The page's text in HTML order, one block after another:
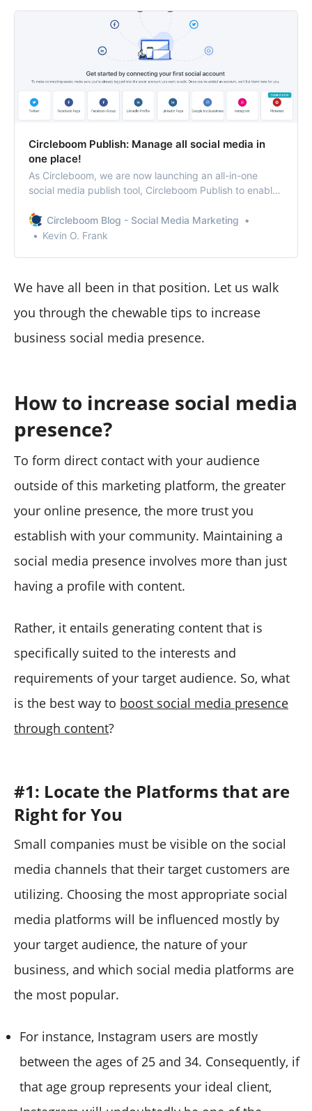
Circleboom Publish: Manage all social media in
one place!
As Circleboom, we are now launching an all-in-one
social media publish tool, Circleboom Publish to enable
Circleboom Blog - Social Media Marketing
Kevin O. Frank
We have all been in that position. Let us walk
you through the chewable tips to increase
business social media presence.
How to increase social media
presence?
To form direct contact with your audience
outside of this marketing platform, the greater
your online presence, the more trust you
establish with your community. Maintaining a
social media presence involves more than just
having a profile with content.
Rather, it entails generating content that is
specifically suited to the interests and
requirements of your target audience. So, what
is the best way to boost social media presence
through content?
#1: Locate the Platforms that are
Right for You
Small companies must be visible on the social
media channels that their target customers are
utilizing. Choosing the most appropriate social
media platforms will be influenced mostly by
your target audience, the nature of your
business, and which social media platforms are
the most popular.
For instance, Instagram users are mostly
between the ages of 25 and 34. Consequently, if
that age group represents your ideal client,